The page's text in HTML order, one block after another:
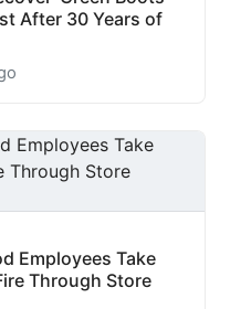
After 30 Years of
Employees Take
Through Store